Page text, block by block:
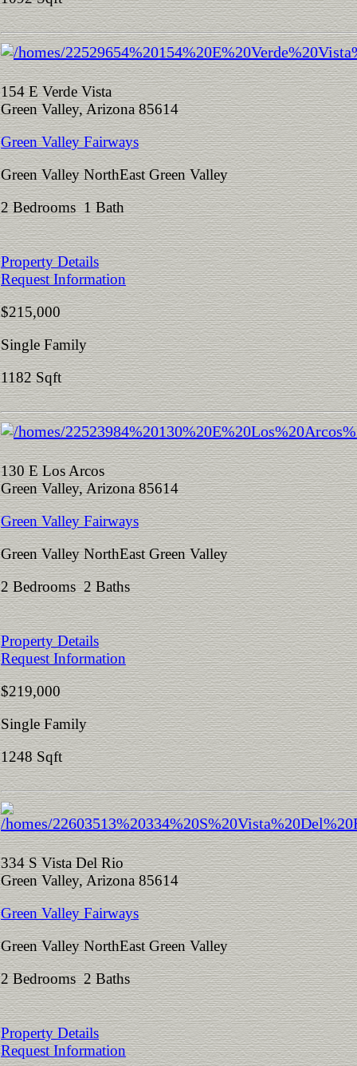
154 E Verde Vista
Green Valley, Arizona 85614
Green Valley Fairways
Green Valley NorthEast Green Valley
2 Bedrooms 1 Bath
Property Details
Request Information
$215,000
Single Family
1182 Sqft
130 E Los Arcos
Green Valley, Arizona 85614
Green Valley Fairways
Green Valley NorthEast Green Valley
2 Bedrooms 2 Baths
Property Details
Request Information
$219,000
Single Family
1248 Sqft
334 S Vista Del Rio
Green Valley, Arizona 85614
Green Valley Fairways
Green Valley NorthEast Green Valley
2 Bedrooms 2 Baths
Property Details
Request Information